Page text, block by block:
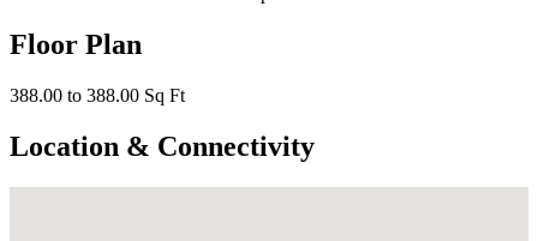
Floor Plan
388.00 to 388.00 Sq Ft
Location & Connectivity